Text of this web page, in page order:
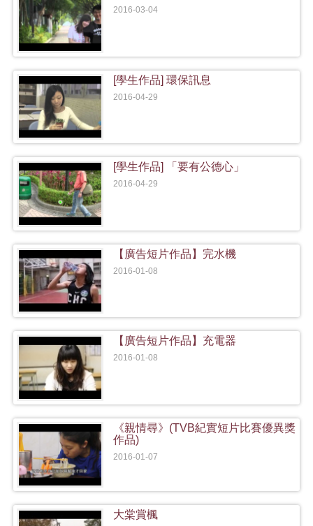
2016-03-04
[學生作品] 環保訊息
2016-04-29
[學生作品] 「要有公德心」
2016-04-29
【廣告短片作品】完水機
2016-01-08
【廣告短片作品】充電器
2016-01-08
《親情尋》(TVB紀實短片比賽優異獎
作品)
2016-01-07
大棠賞楓